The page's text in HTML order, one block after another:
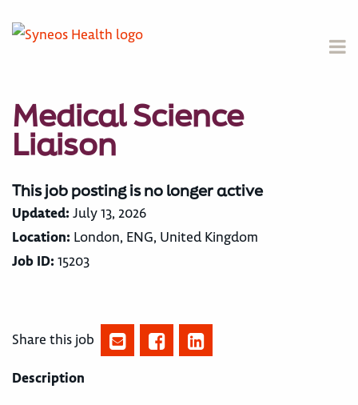
Medical Science
Liaison
This job posting is no longer active
Updated: July 13, 2026
Location: London, ENG, United Kingdom
Job ID: 15203
Share this job
Description